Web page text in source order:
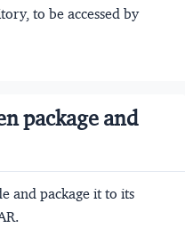
to be accessed by
package and
and package it to its